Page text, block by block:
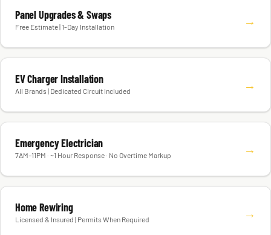
Panel Upgrades & Swaps
Free Estimate | 1-Day Installation →
EV Charger Installation
All Brands | Dedicated Circuit Included →
Emergency Electrician
7AM–11PM · ~1 Hour Response · No Overtime Markup →
Home Rewiring
Licensed & Insured | Permits When Required →